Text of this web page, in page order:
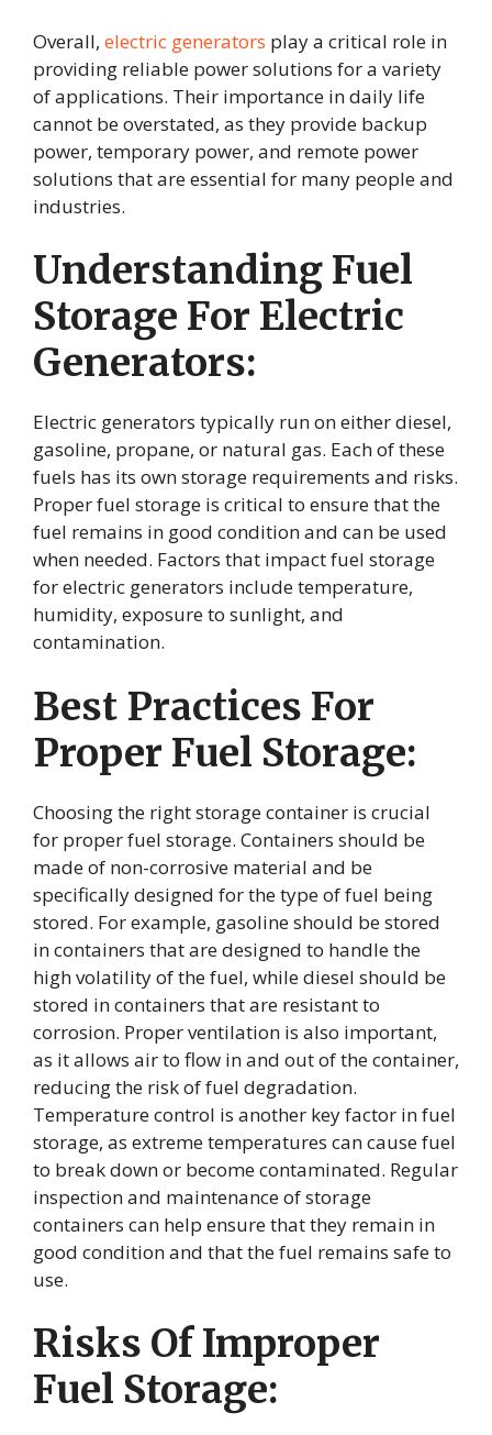
Overall, electric generators play a critical role in
providing reliable power solutions for a variety
of applications. Their importance in daily life
cannot be overstated, as they provide backup
power, temporary power, and remote power
solutions that are essential for many people and
industries.
Understanding Fuel
Storage For Electric
Generators:
Electric generators typically run on either diesel,
gasoline, propane, or natural gas. Each of these
fuels has its own storage requirements and risks.
Proper fuel storage is critical to ensure that the
fuel remains in good condition and can be used
when needed. Factors that impact fuel storage
for electric generators include temperature,
humidity, exposure to sunlight, and
contamination.
Best Practices For
Proper Fuel Storage:
Choosing the right storage container is crucial
for proper fuel storage. Containers should be
made of non-corrosive material and be
specifically designed for the type of fuel being
stored. For example, gasoline should be stored
in containers that are designed to handle the
high volatility of the fuel, while diesel should be
stored in containers that are resistant to
corrosion. Proper ventilation is also important,
as it allows air to flow in and out of the container,
reducing the risk of fuel degradation.
Temperature control is another key factor in fuel
storage, as extreme temperatures can cause fuel
to break down or become contaminated. Regular
inspection and maintenance of storage
containers can help ensure that they remain in
good condition and that the fuel remains safe to
use.
Risks Of Improper
Fuel Storage: